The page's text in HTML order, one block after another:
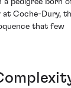
a pedigree born
at Coche-Dury,
that few